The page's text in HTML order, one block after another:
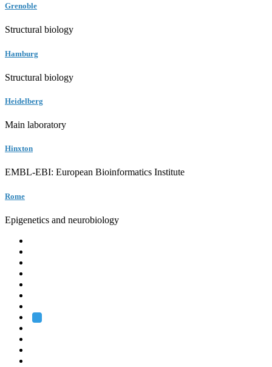
Grenoble
Structural biology
Hamburg
Structural biology
Heidelberg
Main laboratory
Hinxton
EMBL-EBI: European Bioinformatics Institute
Rome
Epigenetics and neurobiology